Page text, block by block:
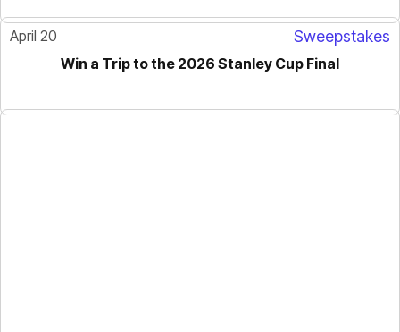
April 20 Sweepstakes
Win a Trip to the 2026 Stanley Cup Final